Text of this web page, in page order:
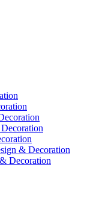
& Decoration
Decoration